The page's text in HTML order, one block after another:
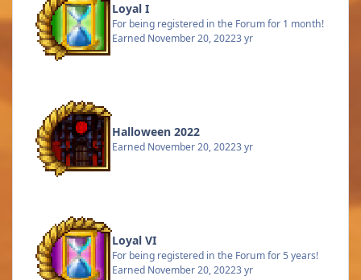
Loyal I
For being registered in the Forum for 1 month!
Earned November 20, 20223 yr
Halloween 2022
Earned November 20, 20223 yr
Loyal VI
For being registered in the Forum for 5 years!
Earned November 20, 20223 yr